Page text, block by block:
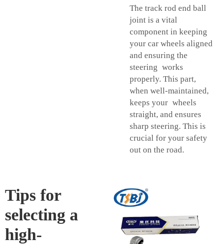
The track rod end ball
joint is a vital
component in keeping
your car wheels aligned
and ensuring the
steering works
properly. This part,
when well-maintained,
keeps your wheels
straight, and ensures
sharp steering. This is
crucial for your safety
out on the road.
Tips for
selecting a
high-